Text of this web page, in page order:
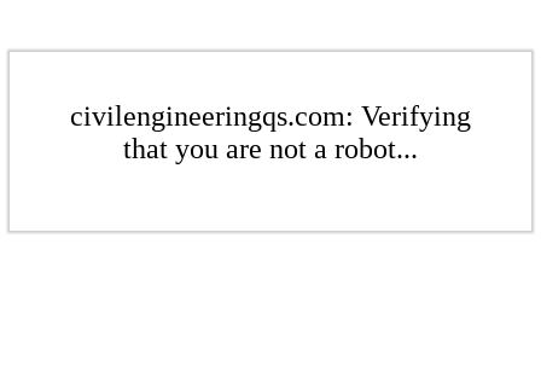
civilengineeringqs.com: Verifying
that you are not a robot...